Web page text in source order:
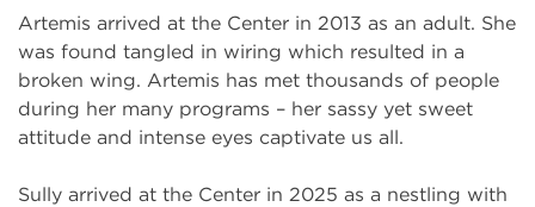
Artemis arrived at the Center in 2013 as an adult. She
was found tangled in wiring which resulted in a
broken wing. Artemis has met thousands of people
during her many programs – her sassy yet sweet
attitude and intense eyes captivate us all.
Sully arrived at the Center in 2025 as a nestling with